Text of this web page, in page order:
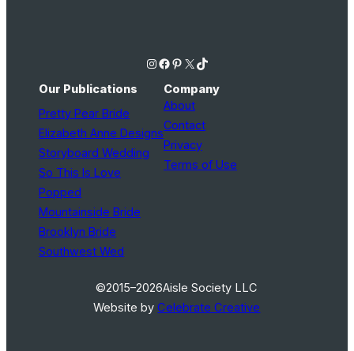
Instagram Facebook Pinterest X TikTok
Our Publications
Pretty Pear Bride
Elizabeth Anne Designs
Storyboard Wedding
So This Is Love
Popped
Mountainside Bride
Brooklyn Bride
Southwest Wed
Company
About
Contact
Privacy
Terms of Use
©2015–2026Aisle Society LLC
Website byCelebrate Creative